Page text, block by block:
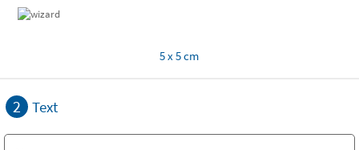
5 x 5 cm
2 Text